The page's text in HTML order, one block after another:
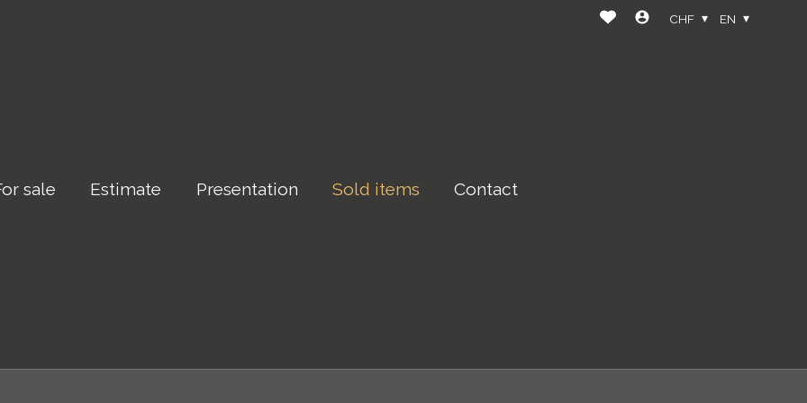
sale Estimate Presentation Sold items Contact
CHF EN